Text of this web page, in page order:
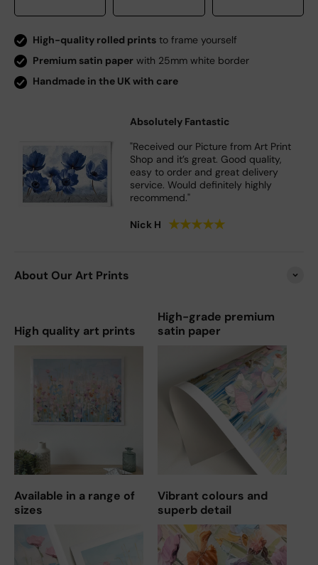
High-quality rolled prints to frame yourself
Premium satin paper with 25mm white border
Handmade in the UK with care
Absolutely Fantastic
"Received our Picture from Art Print
Shop and it’s great. Good quality,
easy to order and great delivery
service. Would definitely highly
recommend."
Nick H ★★★★★
About Our Art Prints
High quality art prints
High-grade premium
satin paper
Available in a range of
sizes
Vibrant colours and
superb detail